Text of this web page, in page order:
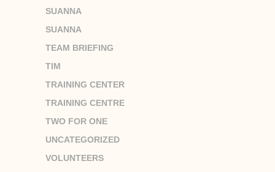
SUANNA
SUANNA
TEAM BRIEFING
TIM
TRAINING CENTER
TRAINING CENTRE
TWO FOR ONE
UNCATEGORIZED
VOLUNTEERS